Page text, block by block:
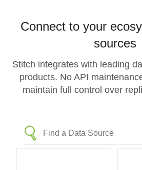
Connect to your
sources
Stitch integrates with leading
products. No API
maintain full control over